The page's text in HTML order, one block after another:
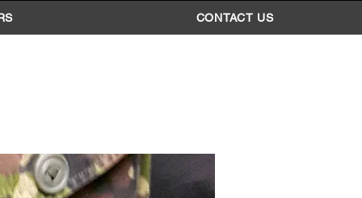
CONTACT US